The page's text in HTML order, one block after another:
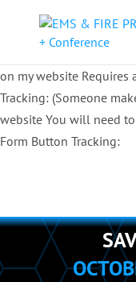
Button Tracking codes:
ATTEND:3 REGISTER
on my website Requires
Tracking: (Someone
website You will need
Form Button Tracking: